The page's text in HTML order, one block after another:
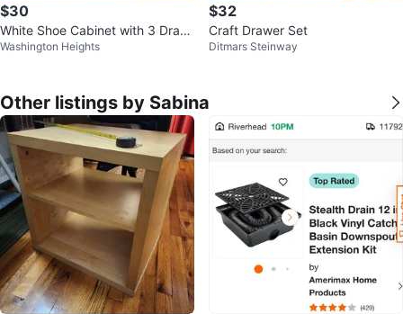
$30
White Shoe Cabinet with 3 Draw
ers
Washington Heights
$32
Craft Drawer Set
Ditmars Steinway
Other listings by Sabina